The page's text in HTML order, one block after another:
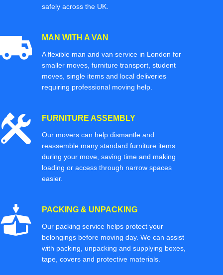
safely across the UK.
MAN WITH A VAN
A flexible man and van service in London for
smaller moves, furniture transport, student
moves, single items and local deliveries
requiring professional moving help.
FURNITURE ASSEMBLY
Our movers can help dismantle and
reassemble many standard furniture items
during your move, saving time and making
loading or access through narrow spaces
easier.
PACKING & UNPACKING
Our packing service helps protect your
belongings before moving day. We can assist
with packing, unpacking and supplying boxes,
tape, covers and protective materials.